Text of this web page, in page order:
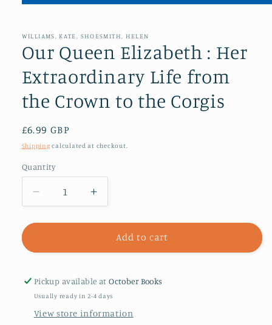
in
WILLIAMS, KATE, SHOESMITH, HELEN
Our Queen Elizabeth : Her
Extraordinary Life from
the Crown to the Corgis
Regular
price
£6.99 GBP
Shipping calculated at checkout.
Quantity
Decrease
quantity
for
Queen
:
Her
Life
Increase
quantity
for
Queen
:
Her
Life
Add to cart
Pickup available atOctober Books
Usually ready in 2-4 days
View store information